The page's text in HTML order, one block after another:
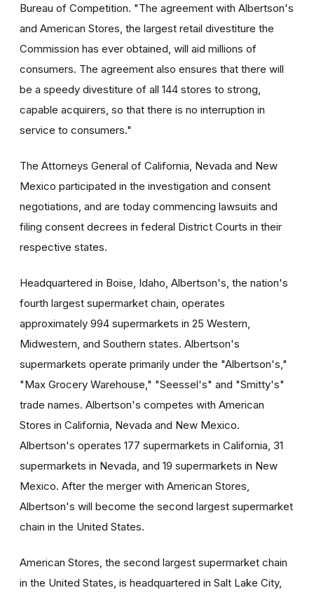
Bureau of Competition. "The agreement with Albertson's
and American Stores, the largest retail divestiture the
Commission has ever obtained, will aid millions of
consumers. The agreement also ensures that there will
be a speedy divestiture of all 144 stores to strong,
capable acquirers, so that there is no interruption in
service to consumers."
The Attorneys General of California, Nevada and New
Mexico participated in the investigation and consent
negotiations, and are today commencing lawsuits and
filing consent decrees in federal District Courts in their
respective states.
Headquartered in Boise, Idaho, Albertson's, the nation's
fourth largest supermarket chain, operates
approximately 994 supermarkets in 25 Western,
Midwestern, and Southern states. Albertson's
supermarkets operate primarily under the "Albertson's,"
"Max Grocery Warehouse," "Seessel's" and "Smitty's"
trade names. Albertson's competes with American
Stores in California, Nevada and New Mexico.
Albertson's operates 177 supermarkets in California, 31
supermarkets in Nevada, and 19 supermarkets in New
Mexico. After the merger with American Stores,
Albertson's will become the second largest supermarket
chain in the United States.
American Stores, the second largest supermarket chain
in the United States, is headquartered in Salt Lake City,